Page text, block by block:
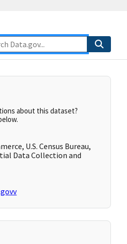
about this dataset?
U.S. Census Bureau,
Data Collection and